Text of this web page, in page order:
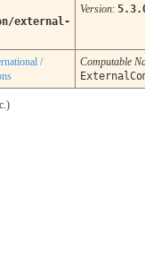
external-
Version:
/
Computable